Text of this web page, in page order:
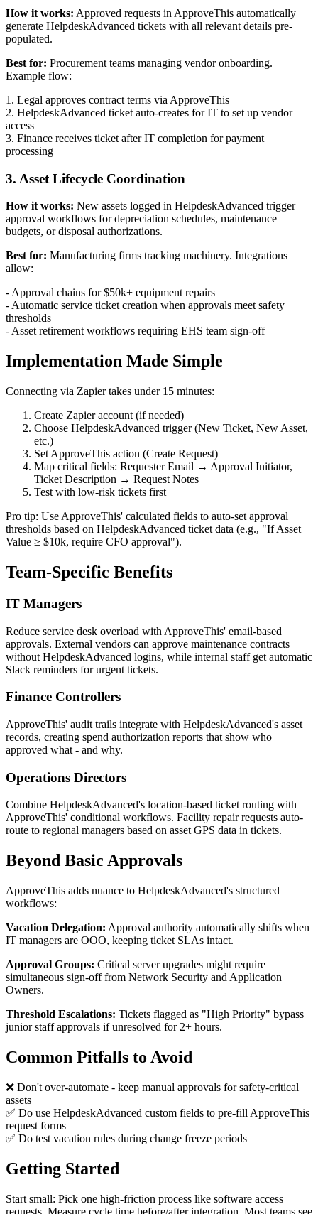
How it works: Approved requests in ApproveThis automatically
generate HelpdeskAdvanced tickets with all relevant details pre-
populated.
Best for: Procurement teams managing vendor onboarding.
Example flow:
1. Legal approves contract terms via ApproveThis
2. HelpdeskAdvanced ticket auto-creates for IT to set up vendor
access
3. Finance receives ticket after IT completion for payment
processing
3. Asset Lifecycle Coordination
How it works: New assets logged in HelpdeskAdvanced trigger
approval workflows for depreciation schedules, maintenance
budgets, or disposal authorizations.
Best for: Manufacturing firms tracking machinery. Integrations
allow:
- Approval chains for $50k+ equipment repairs
- Automatic service ticket creation when approvals meet safety
thresholds
- Asset retirement workflows requiring EHS team sign-off
Implementation Made Simple
Connecting via Zapier takes under 15 minutes:
Create Zapier account (if needed)
Choose HelpdeskAdvanced trigger (New Ticket, New Asset,
etc.)
Set ApproveThis action (Create Request)
Map critical fields: Requester Email → Approval Initiator,
Ticket Description → Request Notes
Test with low-risk tickets first
Pro tip: Use ApproveThis' calculated fields to auto-set approval
thresholds based on HelpdeskAdvanced ticket data (e.g., "If Asset
Value ≥ $10k, require CFO approval").
Team-Specific Benefits
IT Managers
Reduce service desk overload with ApproveThis' email-based
approvals. External vendors can approve maintenance contracts
without HelpdeskAdvanced logins, while internal staff get automatic
Slack reminders for urgent tickets.
Finance Controllers
ApproveThis' audit trails integrate with HelpdeskAdvanced's asset
records, creating spend authorization reports that show who
approved what - and why.
Operations Directors
Combine HelpdeskAdvanced's location-based ticket routing with
ApproveThis' conditional workflows. Facility repair requests auto-
route to regional managers based on asset GPS data in tickets.
Beyond Basic Approvals
ApproveThis adds nuance to HelpdeskAdvanced's structured
workflows:
Vacation Delegation: Approval authority automatically shifts when
IT managers are OOO, keeping ticket SLAs intact.
Approval Groups: Critical server upgrades might require
simultaneous sign-off from Network Security and Application
Owners.
Threshold Escalations: Tickets flagged as "High Priority" bypass
junior staff approvals if unresolved for 2+ hours.
Common Pitfalls to Avoid
❌ Don't over-automate - keep manual approvals for safety-critical
assets
✅ Do use HelpdeskAdvanced custom fields to pre-fill ApproveThis
request forms
✅ Do test vacation rules during change freeze periods
Getting Started
Start small: Pick one high-friction process like software access
requests. Measure cycle time before/after integration. Most teams see